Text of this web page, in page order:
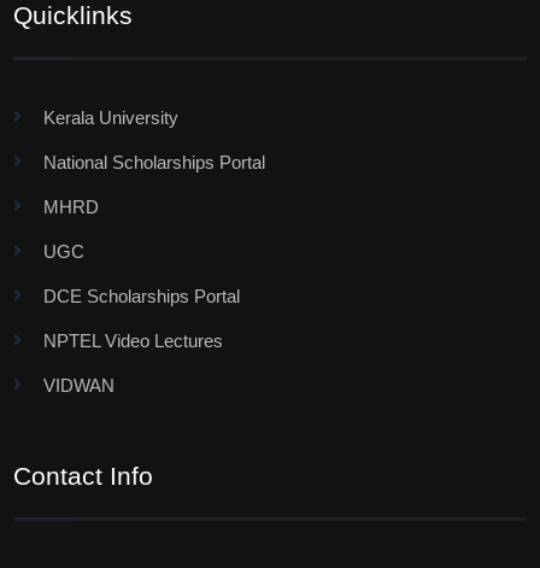
Quicklinks
Kerala University
National Scholarships Portal
MHRD
UGC
DCE Scholarships Portal
NPTEL Video Lectures
VIDWAN
Contact Info